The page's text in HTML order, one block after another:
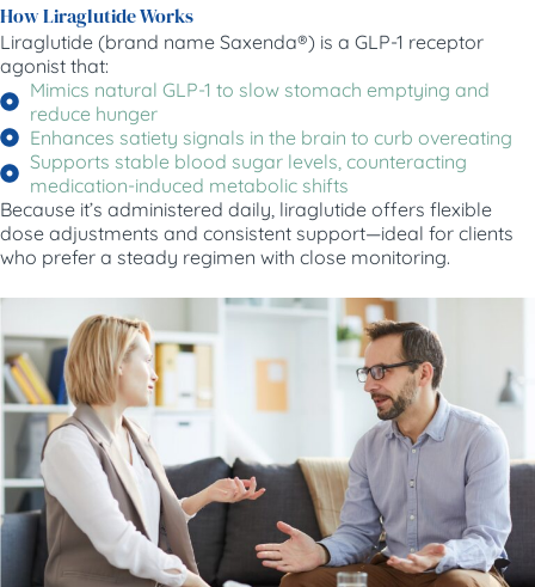
How Liraglutide Works
Liraglutide (brand name Saxenda®) is a GLP-1 receptor
agonist that:
Mimics natural GLP-1 to slow stomach emptying and
reduce hunger
Enhances satiety signals in the brain to curb overeating
Supports stable blood sugar levels, counteracting
medication-induced metabolic shifts
Because it’s administered daily, liraglutide offers flexible
dose adjustments and consistent support—ideal for clients
who prefer a steady regimen with close monitoring.